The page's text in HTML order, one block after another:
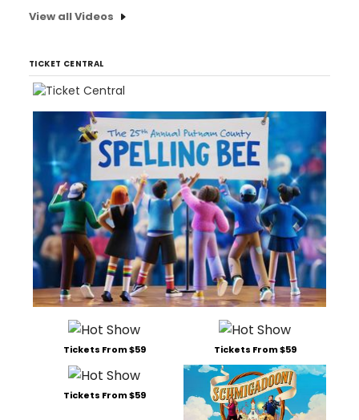
View all Videos
TICKET CENTRAL
Tickets From $59 Tickets From $59
Tickets From $59